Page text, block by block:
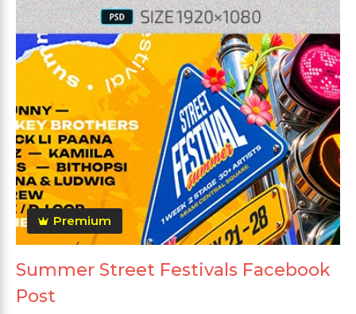
Premium
Summer Street Festivals Facebook
Post